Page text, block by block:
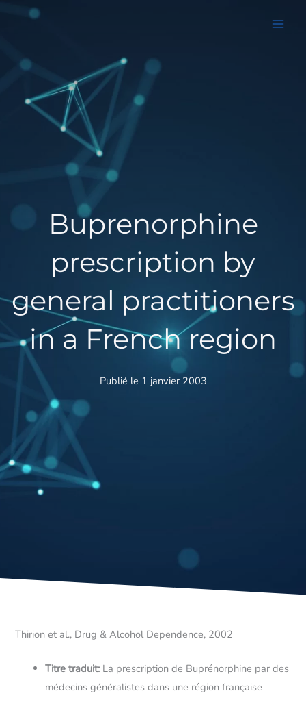
Buprenorphine
prescription by
general practitioners
in a French region
Publié le 1 janvier 2003
Thirion et al., Drug & Alcohol Dependence, 2002
Titre traduit: La prescription de Buprénorphine par des
médecins généralistes dans une région française